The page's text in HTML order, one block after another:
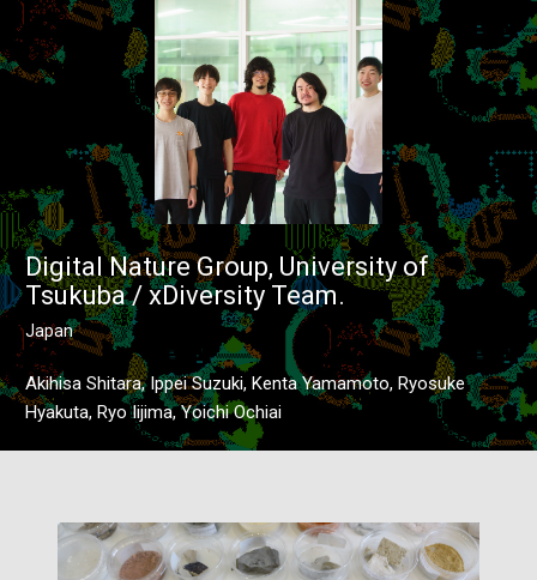
Digital Nature Group, University of
Tsukuba / xDiversity Team.
Japan
Akihisa Shitara, Ippei Suzuki, Kenta Yamamoto, Ryosuke
Hyakuta, Ryo Iijima, Yoichi Ochiai